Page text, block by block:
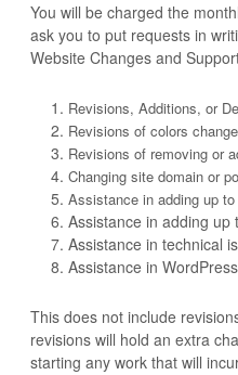
You will be charged the
ask you to put requests in
Website Changes and
Revisions, Additions, or
Revisions of colors
Revisions of removing or
Changing site domain or
Assistance in adding up
Assistance in adding
Assistance in technical
Assistance in
This does not include
revisions will hold an extra
starting any work that will